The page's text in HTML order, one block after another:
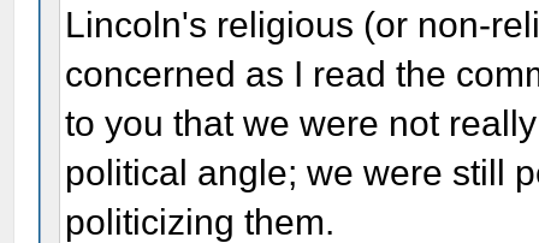
Lincoln's religious (or non-
concerned as I read the
to you that we were not
political angle; we were still
politicizing them.